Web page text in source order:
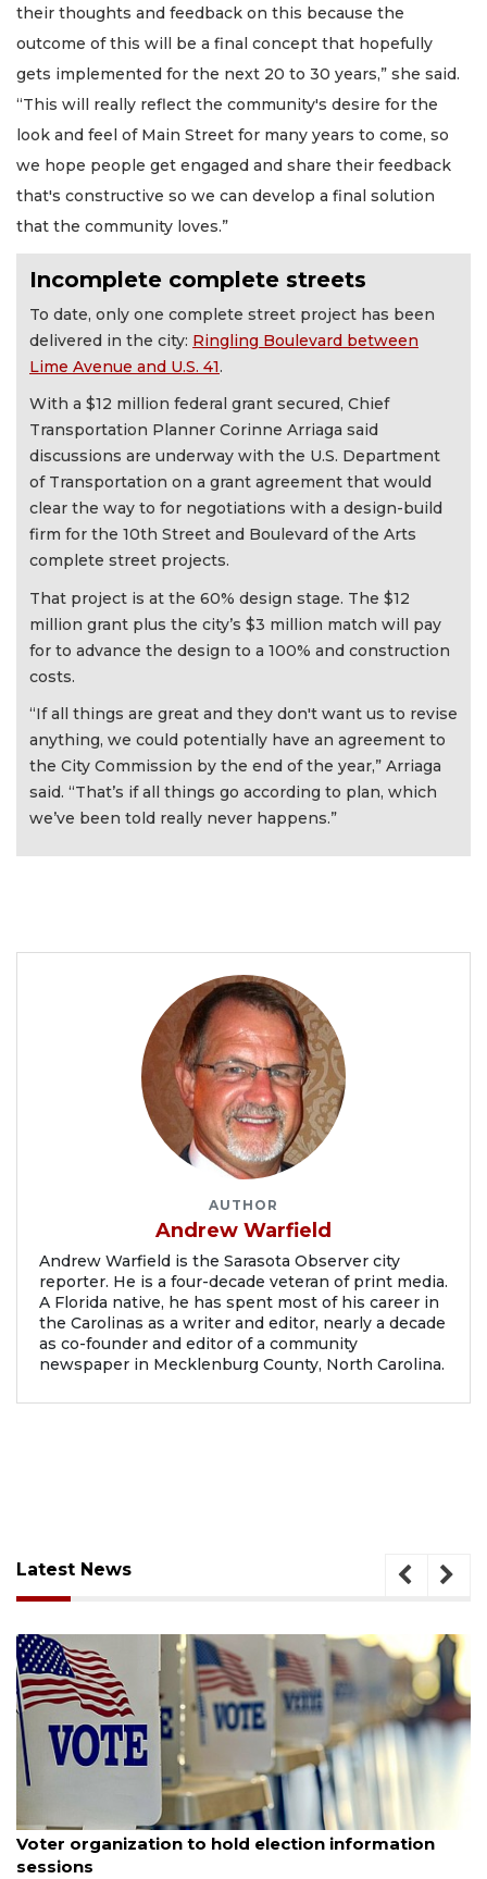
their thoughts and feedback on this because the
outcome of this will be a final concept that hopefully
gets implemented for the next 20 to 30 years,” she said.
“This will really reflect the community's desire for the
look and feel of Main Street for many years to come, so
we hope people get engaged and share their feedback
that's constructive so we can develop a final solution
that the community loves.”
Incomplete complete streets
To date, only one complete street project has been
delivered in the city: Ringling Boulevard between
Lime Avenue and U.S. 41.
With a $12 million federal grant secured, Chief
Transportation Planner Corinne Arriaga said
discussions are underway with the U.S. Department
of Transportation on a grant agreement that would
clear the way to for negotiations with a design-build
firm for the 10th Street and Boulevard of the Arts
complete street projects.
That project is at the 60% design stage. The $12
million grant plus the city’s $3 million match will pay
for to advance the design to a 100% and construction
costs.
“If all things are great and they don't want us to revise
anything, we could potentially have an agreement to
the City Commission by the end of the year,” Arriaga
said. “That’s if all things go according to plan, which
we’ve been told really never happens.”
AUTHOR
Andrew Warfield
Andrew Warfield is the Sarasota Observer city
reporter. He is a four-decade veteran of print media.
A Florida native, he has spent most of his career in
the Carolinas as a writer and editor, nearly a decade
as co-founder and editor of a community
newspaper in Mecklenburg County, North Carolina.
Latest News
Boat slip addition underway behind future
Buccaneer Restaurant site